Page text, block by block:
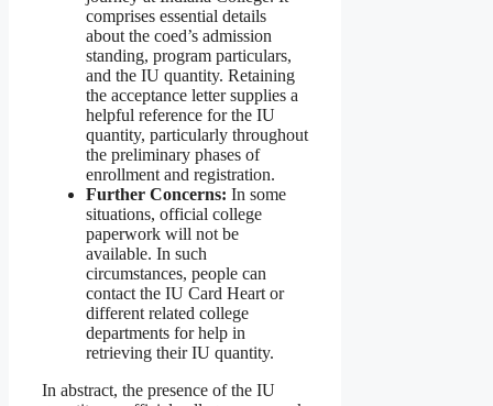
comprises essential details
about the coed’s admission
standing, program particulars,
and the IU quantity. Retaining
the acceptance letter supplies a
helpful reference for the IU
quantity, particularly throughout
the preliminary phases of
enrollment and registration.
Further Concerns: In some
situations, official college
paperwork will not be
available. In such
circumstances, people can
contact the IU Card Heart or
different related college
departments for help in
retrieving their IU quantity.
In abstract, the presence of the IU